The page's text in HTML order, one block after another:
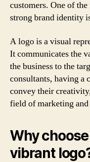
customers. One of
strong brand identity
A logo is a visual
It communicates the
the business to the
consultants, having a
convey their
field of marketing
Why
vibrant